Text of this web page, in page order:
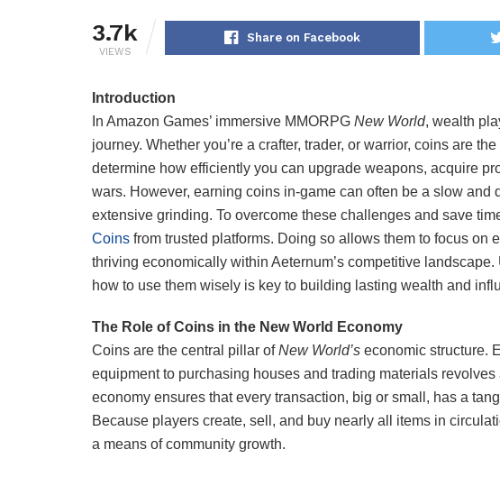
3.7k
VIEWS
Share on Facebook
Introduction
In Amazon Games’ immersive MMORPG New World, wealth
journey. Whether you’re a crafter, trader, or warrior, coins are
determine how efficiently you can upgrade weapons, acquire
wars. However, earning coins in-game can often be a slow and
extensive grinding. To overcome these challenges and save
Coins from trusted platforms. Doing so allows them to focus on
thriving economically within Aeternum’s competitive
how to use them wisely is key to building lasting wealth and
The Role of Coins in the New World Economy
Coins are the central pillar ofNew World’s economic structure.
equipment to purchasing houses and trading materials
economy ensures that every transaction, big or small, has a
Because players create, sell, and buy nearly all items in
a means of community growth.